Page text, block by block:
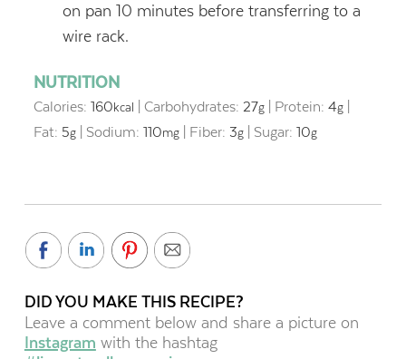
on pan 10 minutes before transferring to a
wire rack.
NUTRITION
Calories: 160 kcal Carbohydrates: 27g| Protein: 4g|
Fat: 5g| Sodium: 110mg| Fiber: 3g| Sugar: 10g
DID YOU MAKE THIS RECIPE?
Leave a comment below and share a picture on
Instagram with the hashtag